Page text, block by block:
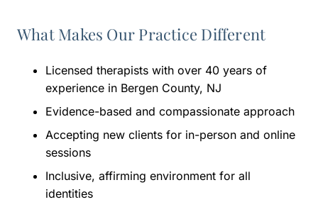
What Makes Our Practice Different
Licensed therapists with over 40 years of
experience in Bergen County, NJ
Evidence-based and compassionate approach
Accepting new clients for in-person and online
sessions
Inclusive, affirming environment for all
identities